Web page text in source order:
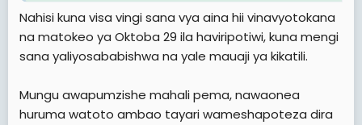
R.I.P KWA WOTE WALIPOTEZA MAISHA YAO ILI WATU
WACHACHE WAJINUFAISHE NA HII NCHI.
Nahisi kuna visa vingi sana vya aina hii vinavyotokana
na matokeo ya Oktoba 29 ila haviripotiwi, kuna mengi
sana yaliyosababishwa na yale mauaji ya kikatili.
Mungu awapumzishe mahali pema, nawaonea
huruma watoto ambao tayari wameshapoteza dira